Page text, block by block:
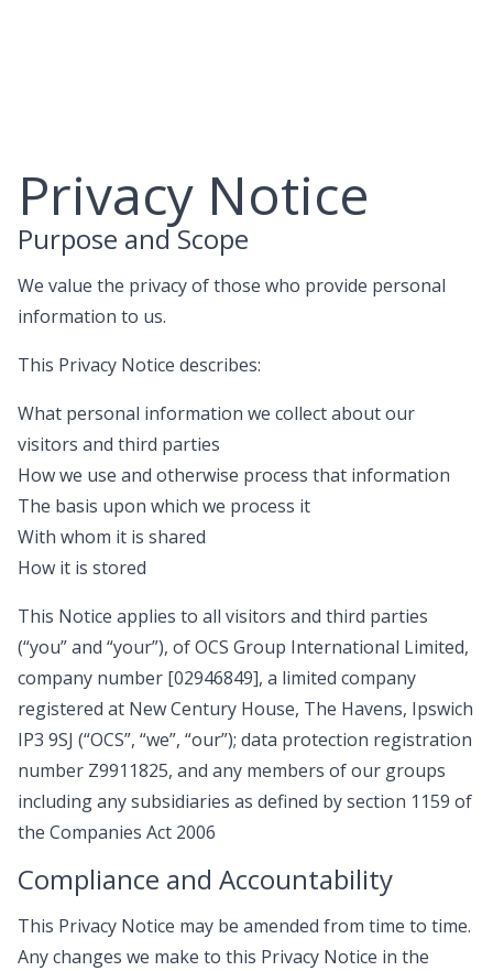
Privacy Notice
Purpose and Scope
We value the privacy of those who provide personal
information to us.
This Privacy Notice describes:
What personal information we collect about our
visitors and third parties
How we use and otherwise process that information
The basis upon which we process it
With whom it is shared
How it is stored
This Notice applies to all visitors and third parties
(“you” and “your”), of OCS Group International Limited,
company number [02946849], a limited company
registered at New Century House, The Havens, Ipswich
IP3 9SJ (“OCS”, “we”, “our”); data protection registration
number Z9911825, and any members of our groups
including any subsidiaries as defined by section 1159 of
the Companies Act 2006
Compliance and Accountability
This Privacy Notice may be amended from time to time.
Any changes we make to this Privacy Notice in the